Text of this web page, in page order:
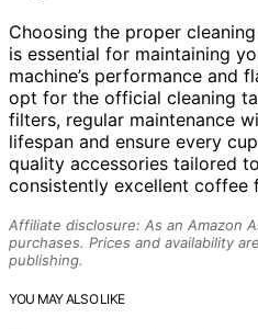
Choosing the proper
is essential for maintaining
machine’s performance and
opt for the official cleaning
filters, regular maintenance
lifespan and ensure every
quality accessories tailored
consistently excellent coffee
Affiliate disclosure: As an Amazon
purchases. Prices and availability
publishing.
YOU MAY ALSO LIKE